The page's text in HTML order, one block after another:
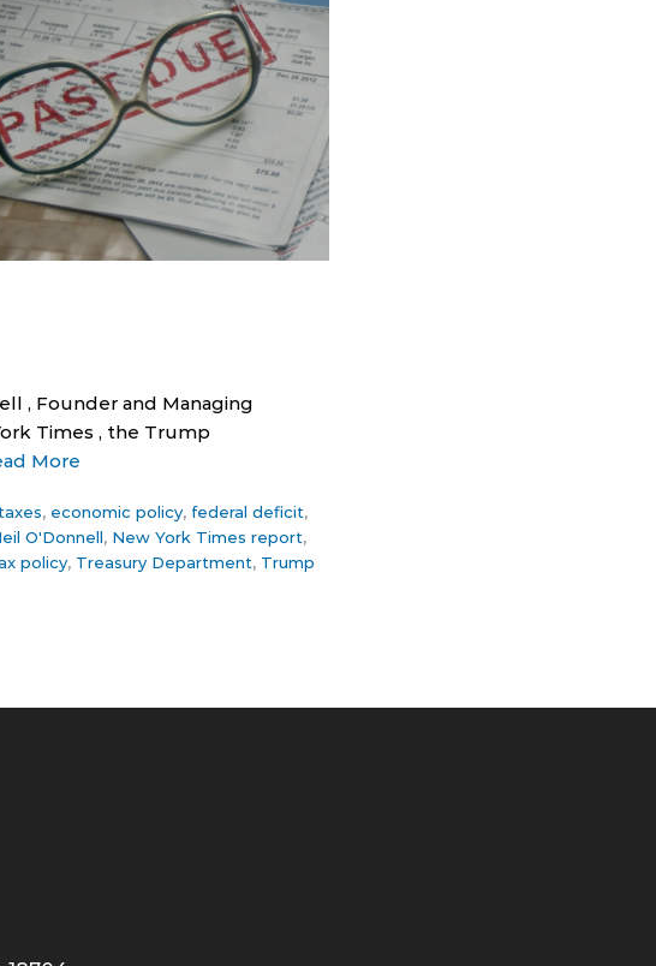
, Founder and Managing
Times , the Trump
More
, economic policy, federal deficit,
O'Donnell, New York Times report,
policy, Treasury Department, Trump